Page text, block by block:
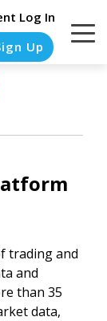
Log In
Up
COLUMN
Testing
2
Testing
3
trading and
and
than 35
data,